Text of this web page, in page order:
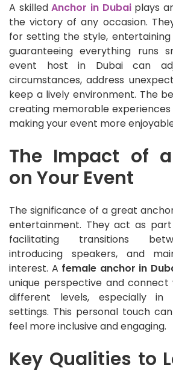
A skilledAnchor in Dubaiplays
the victory of any occasion.
for setting the style,
guaranteeing everything runs
event host in Dubai can
circumstances, address
keep a lively environment. The
creating memorable
making your event more
The Impact of
on Your Event
The significance of a great
entertainment. They act as
facilitating transitions
introducing speakers, and
interest. A female anchor in
unique perspective and connect
different levels, especially in
settings. This personal touch
feel more inclusive and engaging.
Key Qualities to